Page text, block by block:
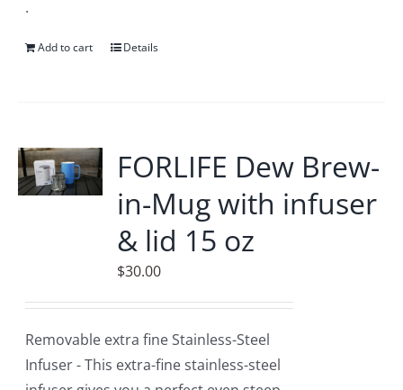
.
Add to cart Details
FORLIFE Dew Brew-
in-Mug with infuser
& lid 15 oz
$30.00
Removable extra fine Stainless-Steel
Infuser - This extra-fine stainless-steel